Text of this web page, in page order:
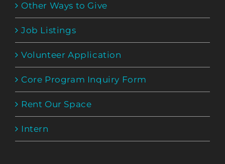
Other Ways to Give
Job Listings
Volunteer Application
Core Program Inquiry Form
Rent Our Space
Intern